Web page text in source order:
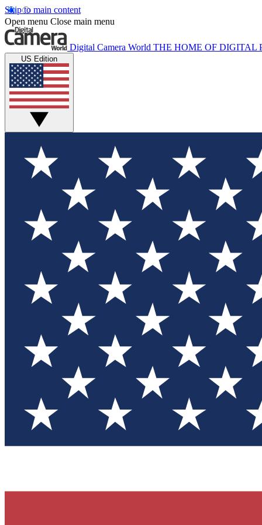
Skip to main content
Open menu Close main menu
Digital Camera World THE HOME OF DIGITAL
US Edition